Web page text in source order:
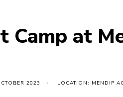
Camp at
2023 LOCATION: MENDIP